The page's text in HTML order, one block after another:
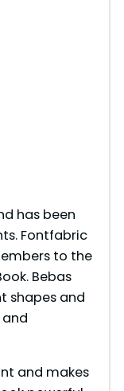
has been
Fontfabric
to the
Bebas
shapes and
and makes